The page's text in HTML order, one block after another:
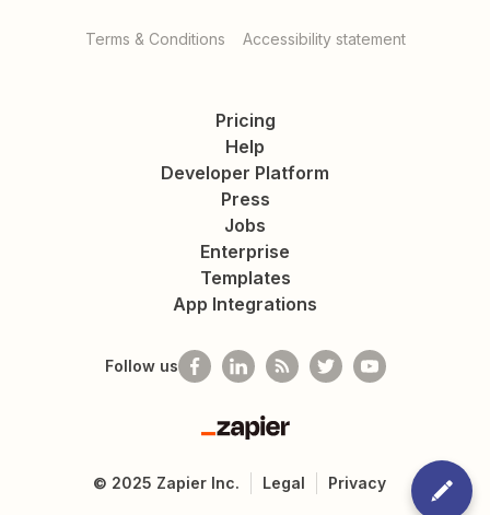
Terms & Conditions Accessibility statement
Pricing
Help
Developer Platform
Press
Jobs
Enterprise
Templates
App Integrations
Follow us
Zapier
© 2025 Zapier Inc. Legal Privacy